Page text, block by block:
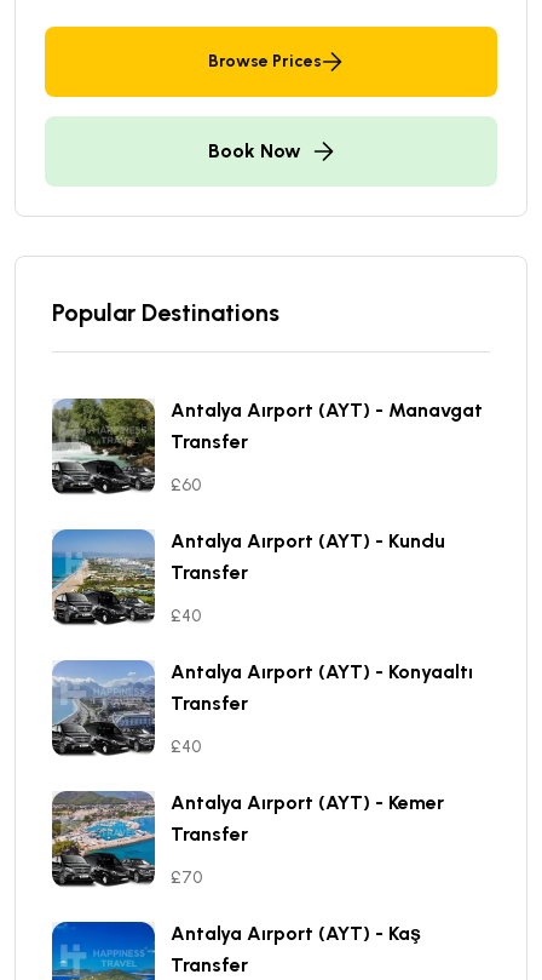
Browse Prices
Book Now
Popular Destinations
Antalya Aırport (AYT) - Manavgat
Transfer
£60
Antalya Aırport (AYT) - Kundu
Transfer
£40
Antalya Aırport (AYT) - Konyaaltı
Transfer
£40
Antalya Aırport (AYT) - Kemer
Transfer
£70
Antalya Aırport (AYT) - Kaş
Transfer